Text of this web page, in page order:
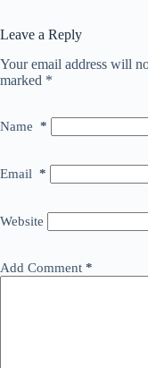
Leave a Reply
Your email address will
marked *
Name *
Email *
Website
Add Comment *